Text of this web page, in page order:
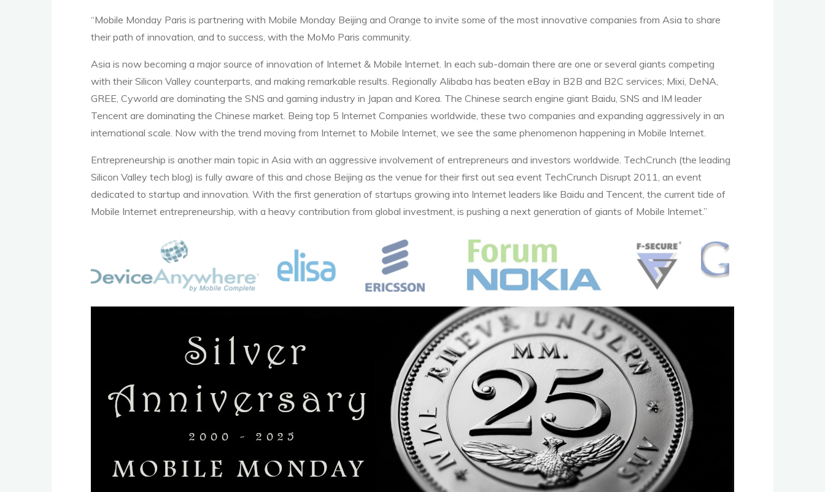
“Mobile Monday Paris is partnering with Mobile Monday Beijing and Orange to invite some of the most innovative companies from Asia to share
their path of innovation, and to success, with the MoMo Paris community.
Asia is now becoming a major source of innovation of Internet & Mobile Internet. In each sub-domain there are one or several giants competing
with their Silicon Valley counterparts, and making remarkable results. Regionally Alibaba has beaten eBay in B2B and B2C services; Mixi, DeNA,
GREE, Cyworld are dominating the SNS and gaming industry in Japan and Korea. The Chinese search engine giant Baidu, SNS and IM leader
Tencent are dominating the Chinese market. Being top 5 Internet Companies worldwide, these two companies and expanding aggressively in an
international scale. Now with the trend moving from Internet to Mobile Internet, we see the same phenomenon happening in Mobile Internet.
Entrepreneurship is another main topic in Asia with an aggressive involvement of entrepreneurs and investors worldwide. TechCrunch (the leading
Silicon Valley tech blog) is fully aware of this and chose Beijing as the venue for their first out sea event TechCrunch Disrupt 2011, an event
dedicated to startup and innovation. With the first generation of startups growing into Internet leaders like Baidu and Tencent, the current tide of
Mobile Internet entrepreneurship, with a heavy contribution from global investment, is pushing a next generation of giants of Mobile Internet.”